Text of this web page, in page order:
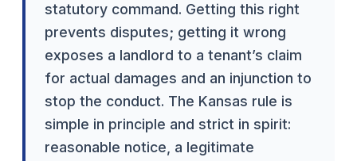
statutory command. Getting this right
prevents disputes; getting it wrong
exposes a landlord to a tenant’s claim
for actual damages and an injunction to
stop the conduct. The Kansas rule is
simple in principle and strict in spirit:
reasonable notice, a legitimate